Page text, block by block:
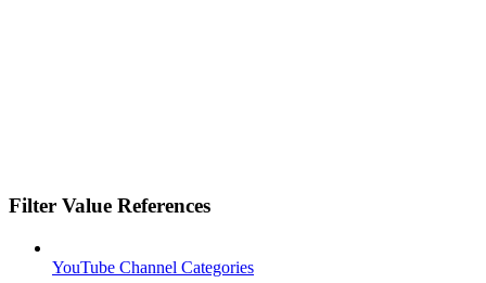
Filter Value References
YouTube Channel Categories